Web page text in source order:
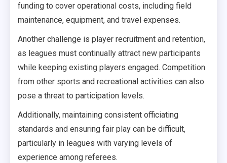
funding to cover operational costs, including field
maintenance, equipment, and travel expenses.
Another challenge is player recruitment and retention,
as leagues must continually attract new participants
while keeping existing players engaged. Competition
from other sports and recreational activities can also
pose a threat to participation levels.
Additionally, maintaining consistent officiating
standards and ensuring fair play can be difficult,
particularly in leagues with varying levels of
experience among referees.